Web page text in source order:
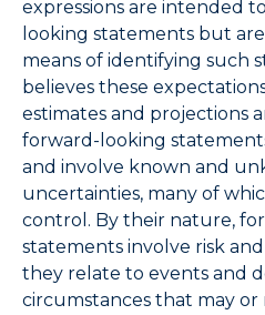
expressions are intended
looking statements but
means of identifying such
believes these
estimates and projections
forward-looking
and involve known and
uncertainties, many of
control. By their nature,
statements involve risk
they relate to events and
circumstances that may or